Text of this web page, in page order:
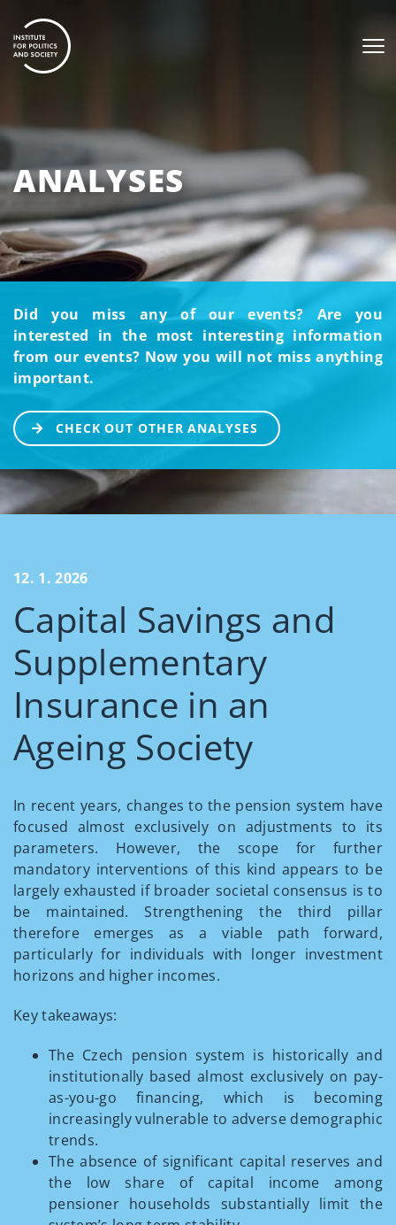
ANALYSES
Did you miss any of our events? Are you
interested in the most interesting information
from our events? Now you will not miss anything
important.
CHECK OUT OTHER ANALYSES
12. 1. 2026
Capital Savings and
Supplementary
Insurance in an
Ageing Society
In recent years, changes to the pension system have
focused almost exclusively on adjustments to its
parameters. However, the scope for further
mandatory interventions of this kind appears to be
largely exhausted if broader societal consensus is to
be maintained. Strengthening the third pillar
therefore emerges as a viable path forward,
particularly for individuals with longer investment
horizons and higher incomes.
Key takeaways:
The Czech pension system is historically and
institutionally based almost exclusively on pay-
as-you-go financing, which is becoming
increasingly vulnerable to adverse demographic
trends.
The absence of significant capital reserves and
the low share of capital income among
pensioner households substantially limit the